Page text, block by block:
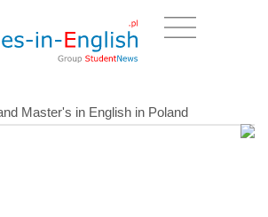
Master's in English in Poland